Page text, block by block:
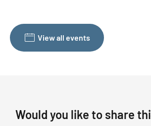
View all events
Would you like to share